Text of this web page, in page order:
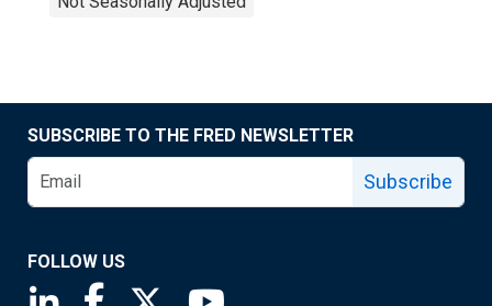
SUBSCRIBE TO THE FRED NEWSLETTER
Subscribe
FOLLOW US
Saint Louis Fed linkedin page
Saint Louis Fed facebook page
Saint Louis Fed X page